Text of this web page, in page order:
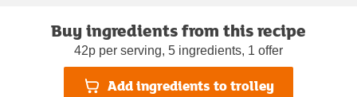
Buy ingredients from this recipe
42p per serving, 5 ingredients, 1 offer
Add ingredients to trolley